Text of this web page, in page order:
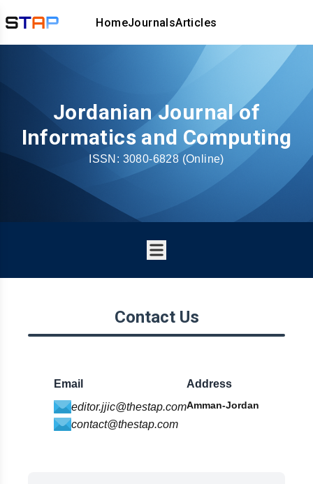
HomeJournalsArticles
Jordanian Journal of
Informatics and Computing
ISSN: 3080-6828 (Online)
Contact Us
Email
editor.jjic@thestap.com
contact@thestap.com
Address
Amman-Jordan